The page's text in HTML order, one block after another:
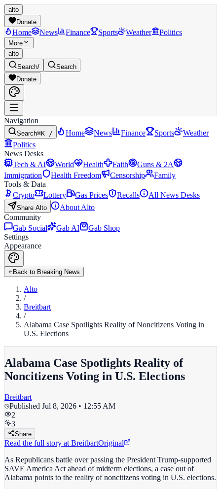
alto
Donate
Home News Finance Sports Weather Politics
More
alto
Search/
Search
Donate
Navigation
Search⌘K / Home News Finance Sports
Weather
Politics
News Desks
Tech & AI
World Health Faith
Guns & 2A
Immigration
Health Freedom Censorship
Family
Tools & Data
Crypto
Lottery Gas Prices Recalls All News Desks
Share Alto
About Alto
Community
Gab Social
Gab AI
Gab Shop
Settings
Appearance
Back to Breaking News
Alto
/
Breitbart
/
Alabama Case Spotlights Reality of Noncitizens Voting in
U.S. Elections
Alabama Case Spotlights Reality of
Noncitizens Voting in U.S. Elections
Breitbart
Published Jul 8, 2026 • 12:55 AM
2
3
Share
Read the full story at BreitbartOriginal
As Republicans battle over passing the President Trump-supported
SAVE America Act ahead of midterm elections, a case out of
Alabama points to the reality of noncitizens voting in U.S. elections.